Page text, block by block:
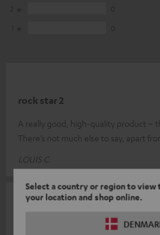
Select a country or region to
your location and shop online.
rock star 2
A really good, high-quality product –
There’s not much else to say, apart
LOUIS C.